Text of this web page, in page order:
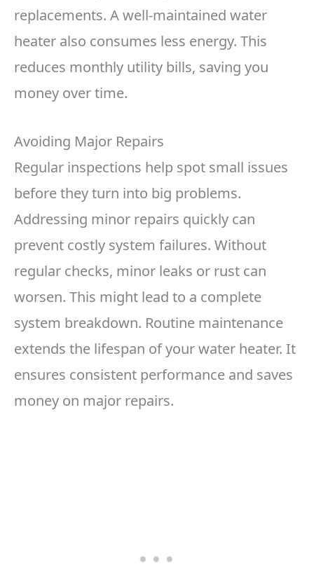
replacements. A well-maintained water
heater also consumes less energy. This
reduces monthly utility bills, saving you
money over time.
Avoiding Major Repairs
Regular inspections help spot small issues
before they turn into big problems.
Addressing minor repairs quickly can
prevent costly system failures. Without
regular checks, minor leaks or rust can
worsen. This might lead to a complete
system breakdown. Routine maintenance
extends the lifespan of your water heater. It
ensures consistent performance and saves
money on major repairs.